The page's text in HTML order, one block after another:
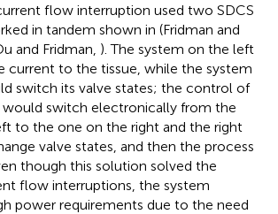
flow interruption used two SDCS
in tandem shown in (Fridman and
and Fridman, ). The system on the left
current to the tissue, while the system
switch its valve states; the control of
switch electronically from the
to the one on the right and the right
valve states, and then the process
though this solution solved the
flow interruptions, the system
power requirements due to the need